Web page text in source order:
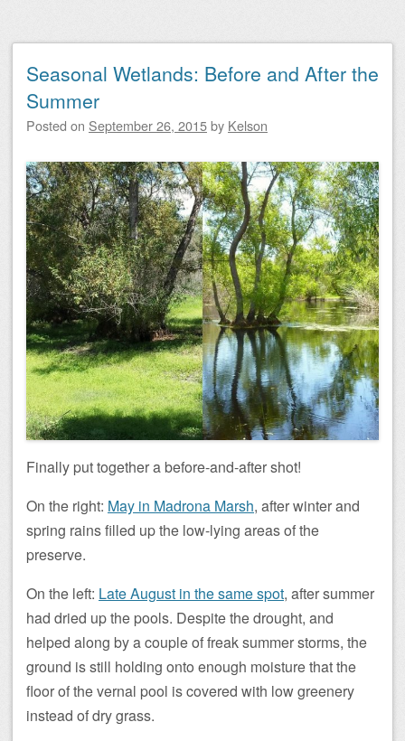
Seasonal Wetlands: Before and After the
Summer
Posted on September 26, 2015by Kelson
Finally put together a before-and-after shot!
On the right: May in Madrona Marsh, after winter and
spring rains filled up the low-lying areas of the
preserve.
On the left: Late August in the same spot, after summer
had dried up the pools. Despite the drought, and
helped along by a couple of freak summer storms, the
ground is still holding onto enough moisture that the
floor of the vernal pool is covered with low greenery
instead of dry grass.